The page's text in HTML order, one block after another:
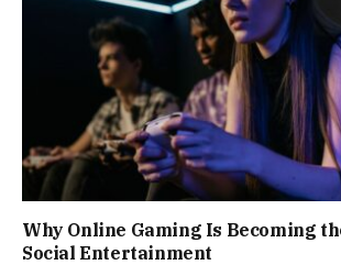
Why Online Gaming Is Becoming
Social Entertainment